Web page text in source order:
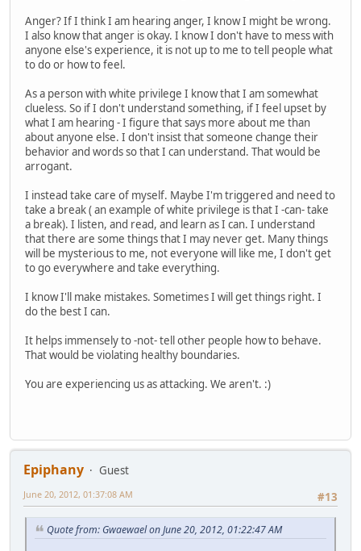
Anger? If I think I am hearing anger, I know I might be wrong.
I also know that anger is okay. I know I don't have to mess with
anyone else's experience, it is not up to me to tell people what
to do or how to feel.
As a person with white privilege I know that I am somewhat
clueless. So if I don't understand something, if I feel upset by
what I am hearing - I figure that says more about me than
about anyone else. I don't insist that someone change their
behavior and words so that I can understand. That would be
arrogant.
I instead take care of myself. Maybe I'm triggered and need to
take a break ( an example of white privilege is that I -can- take
a break). I listen, and read, and learn as I can. I understand
that there are some things that I may never get. Many things
will be mysterious to me, not everyone will like me, I don't get
to go everywhere and take everything.
I know I'll make mistakes. Sometimes I will get things right. I
do the best I can.
It helps immensely to -not- tell other people how to behave.
That would be violating healthy boundaries.
You are experiencing us as attacking. We aren't. :)
Epiphany
Guest
#13
June 20, 2012, 01:37:08 AM
Quote from: Gwaewael on June 20, 2012, 01:22:47 AM